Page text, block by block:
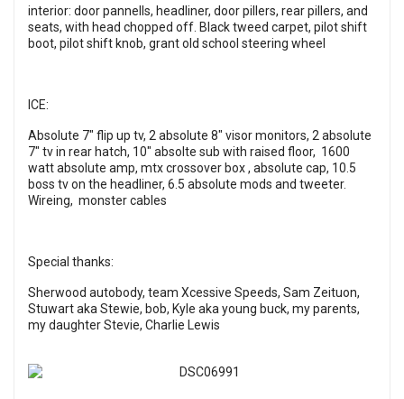
interior: door pannells, headliner, door pillers, rear pillers, and
seats, with head chopped off. Black tweed carpet, pilot shift
boot, pilot shift knob, grant old school steering wheel
ICE:
Absolute 7" flip up tv, 2 absolute 8" visor monitors, 2 absolute
7" tv in rear hatch, 10" absolte sub with raised floor, 1600
watt absolute amp, mtx crossover box , absolute cap, 10.5
boss tv on the headliner, 6.5 absolute mods and tweeter.
Wireing, monster cables
Special thanks:
Sherwood autobody, team Xcessive Speeds, Sam Zeituon,
Stuwart aka Stewie, bob, Kyle aka young buck, my parents,
my daughter Stevie, Charlie Lewis